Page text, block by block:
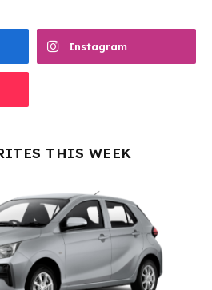
Instagram
THIS WEEK